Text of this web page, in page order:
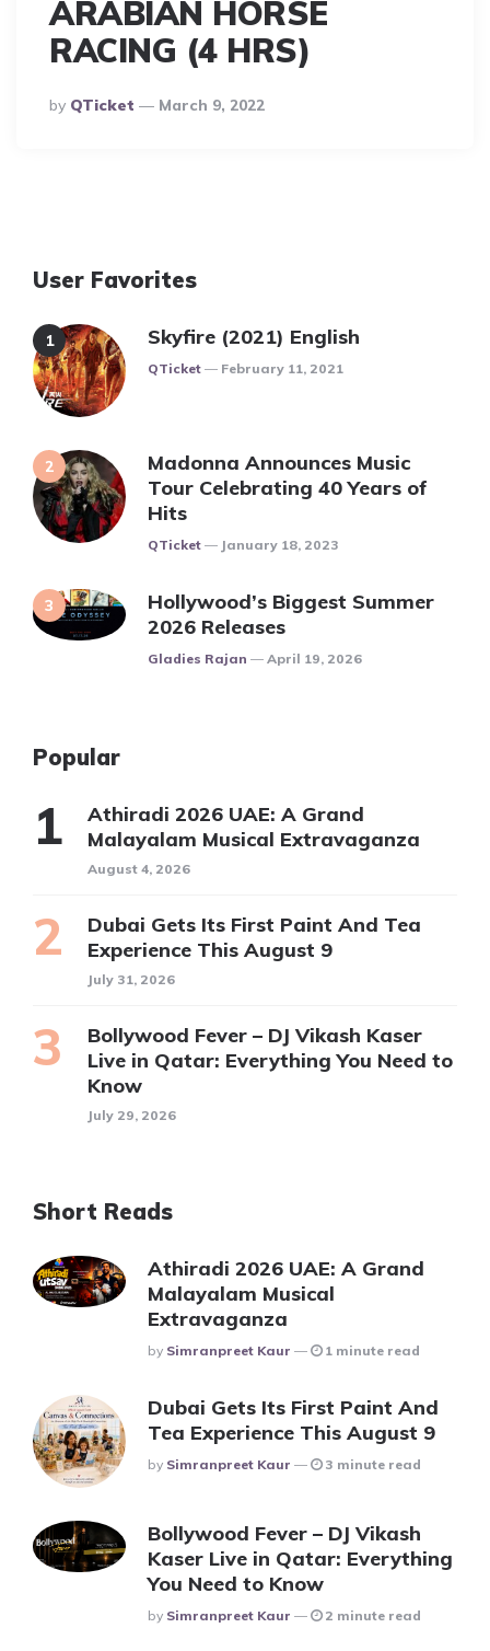
ARABIAN HORSE
RACING (4 HRS)
Posted
By
By QTicket March 9, 2022
User Favorites
Skyfire (2021) English
Posted
QTicket February 11, 2021
Madonna Announces Music
Tour Celebrating 40 Years of
Hits
Posted
QTicket January 18, 2023
Hollywood’s Biggest Summer
2026 Releases
Posted
Gladies Rajan April 19, 2026
Popular
Athiradi 2026 UAE: A Grand
Malayalam Musical Extravaganza
August 4, 2026
Dubai Gets Its First Paint And Tea
Experience This August 9
July 31, 2026
Bollywood Fever – DJ Vikash Kaser
Live in Qatar: Everything You Need to
Know
July 29, 2026
Short Reads
Athiradi 2026 UAE: A Grand
Malayalam Musical
Extravaganza
Posted
By Simranpreet Kaur 1 minute read
Dubai Gets Its First Paint And
Tea Experience This August 9
Posted
By Simranpreet Kaur 3 minute read
Bollywood Fever – DJ Vikash
Kaser Live in Qatar: Everything
You Need to Know
Posted
By Simranpreet Kaur 2 minute read